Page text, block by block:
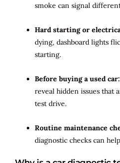
smoke can signal
Hard starting or
dying, dashboard lights
starting.
Before buying a used car:
reveal hidden issues that
test drive.
Routine maintenance
diagnostic checks can